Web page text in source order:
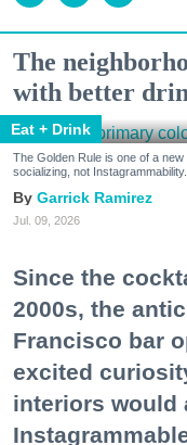
The
with better
Eat + Drink
The Golden Rule is one of a
socializing, not
Garrick Ramirez
Jul. 09, 2026
Since the
2000s, the
Francisco bar
excited
interiors would